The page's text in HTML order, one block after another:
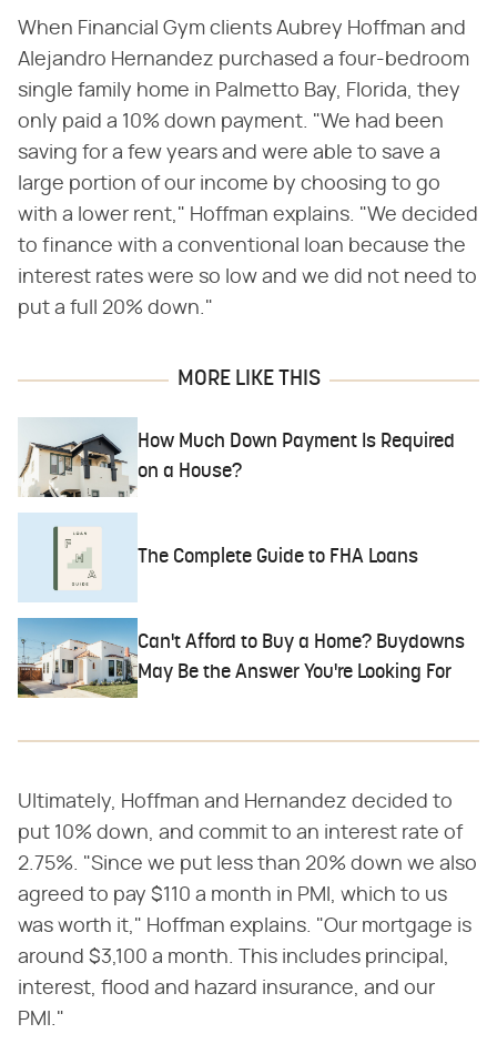
When Financial Gym clients Aubrey Hoffman and
Alejandro Hernandez purchased a four-bedroom
single family home in Palmetto Bay, Florida, they
only paid a 10% down payment. "We had been
saving for a few years and were able to save a
large portion of our income by choosing to go
with a lower rent," Hoffman explains. "We decided
to finance with a conventional loan because the
interest rates were so low and we did not need to
put a full 20% down."
MORE LIKE THIS
How Much Down Payment Is Required
on a House?
The Complete Guide to FHA Loans
Can't Afford to Buy a Home? Buydowns
May Be the Answer You're Looking For
Ultimately, Hoffman and Hernandez decided to
put 10% down, and commit to an interest rate of
2.75%. "Since we put less than 20% down we also
agreed to pay $110 a month in PMI, which to us
was worth it," Hoffman explains. "Our mortgage is
around $3,100 a month. This includes principal,
interest, flood and hazard insurance, and our
PMI."